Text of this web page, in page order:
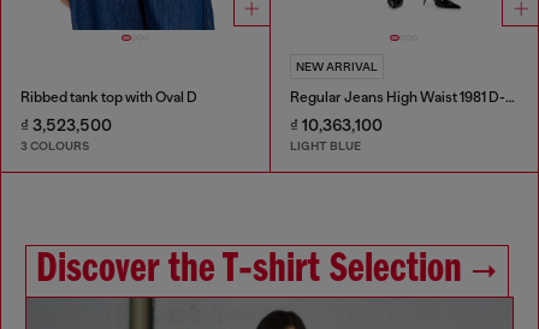
Ribbed tank top with Oval D
₫ 3,523,500
3 COLOURS
NEW ARRIVAL
Regular Jeans High Waist 1981 D-Went
₫ 10,363,100
LIGHT BLUE
Discover the T‑shirt Selection